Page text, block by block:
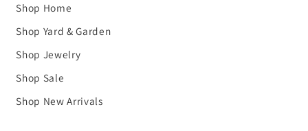
Shop Home
Shop Yard & Garden
Shop Jewelry
Shop Sale
Shop New Arrivals